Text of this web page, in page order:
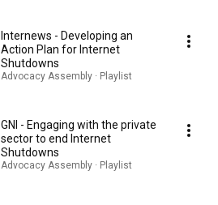
Internews - Developing an
Action Plan for Internet
Shutdowns
Advocacy Assembly · Playlist
GNI - Engaging with the private
sector to end Internet
Shutdowns
Advocacy Assembly · Playlist